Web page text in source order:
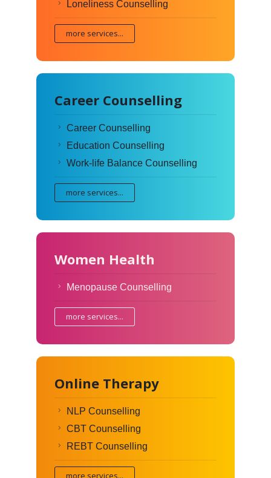
Loneliness Counselling
more services...
Career Counselling
Career Counselling
Education Counselling
Work-life Balance Counselling
more services...
Women Health
Menopause Counselling
more services...
Online Therapy
NLP Counselling
CBT Counselling
REBT Counselling
more services...